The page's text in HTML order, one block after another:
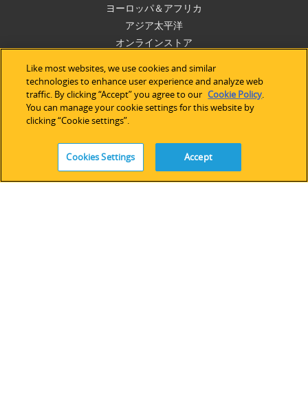
ヨーロッパ＆アフリカ
アジア太平洋
オンラインストア
サポート
技術サポート
ソフトウェアライセンス
サービス
レガシーデバイス＆ソフトウェア
Like most websites, we use cookies and similar
technologies to enhance user experience and analyze web
traffic. By clicking “Accept” you agree to our Cookie Policy.
You can manage your cookie settings for this website by
clicking “Cookie settings”.
Cookies Settings Accept